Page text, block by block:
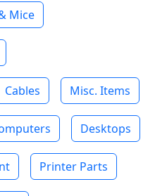
Mice
Cables Misc. Items
Desktops
Printer Parts